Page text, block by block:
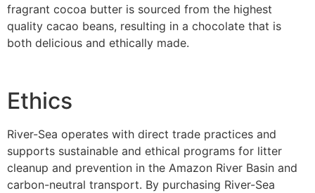
fragrant cocoa butter is sourced from the highest
quality cacao beans, resulting in a chocolate that is
both delicious and ethically made.
Ethics
River-Sea operates with direct trade practices and
supports sustainable and ethical programs for litter
cleanup and prevention in the Amazon River Basin and
carbon-neutral transport. By purchasing River-Sea